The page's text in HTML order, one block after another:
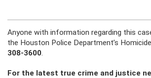
Anyone with information regarding this
the Houston Police Department’s
308-3600.
For the latest true crime and justice